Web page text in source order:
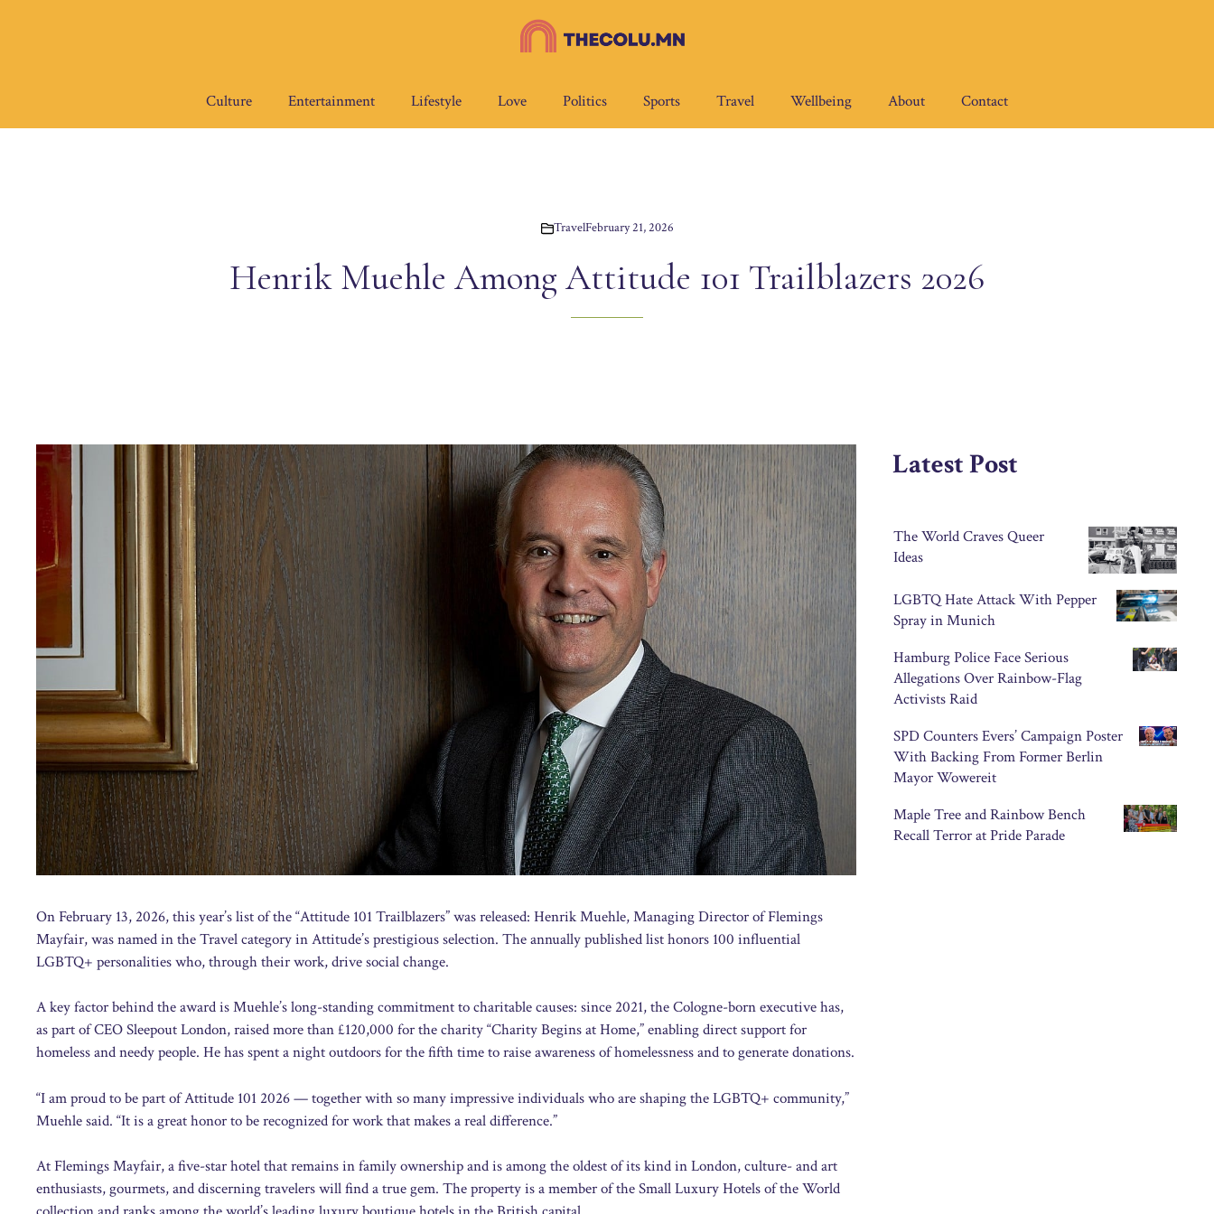
Culture Entertainment Lifestyle Love Politics Sports Travel Wellbeing About Contact
TravelFebruary 21, 2026
Henrik Muehle Among Attitude 101 Trailblazers 2026
On February 13, 2026, this year’s list of the “Attitude 101 Trailblazers” was released: Henrik Muehle, Managing Director of Flemings
Mayfair, was named in the Travel category in Attitude’s prestigious selection. The annually published list honors 100 influential
LGBTQ+ personalities who, through their work, drive social change.
A key factor behind the award is Muehle’s long-standing commitment to charitable causes: since 2021, the Cologne-born executive has,
as part of CEO Sleepout London, raised more than £120,000 for the charity “Charity Begins at Home,” enabling direct support for
homeless and needy people. He has spent a night outdoors for the fifth time to raise awareness of homelessness and to generate donations.
“I am proud to be part of Attitude 101 2026 — together with so many impressive individuals who are shaping the LGBTQ+ community,”
Muehle said. “It is a great honor to be recognized for work that makes a real difference.”
At Flemings Mayfair, a five-star hotel that remains in family ownership and is among the oldest of its kind in London, culture- and art
enthusiasts, gourmets, and discerning travelers will find a true gem. The property is a member of the Small Luxury Hotels of the World
Latest Post
The World Craves Queer
Ideas
LGBTQ Hate Attack With Pepper
Spray in Munich
Hamburg Police Face Serious
Allegations Over Rainbow-Flag
Activists Raid
SPD Counters Evers’ Campaign Poster
With Backing From Former Berlin
Mayor Wowereit
Maple Tree and Rainbow Bench
Recall Terror at Pride Parade